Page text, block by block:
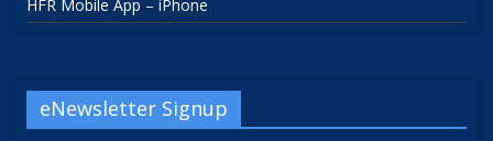
HFR Mobile App – iPhone
eNewsletter Signup